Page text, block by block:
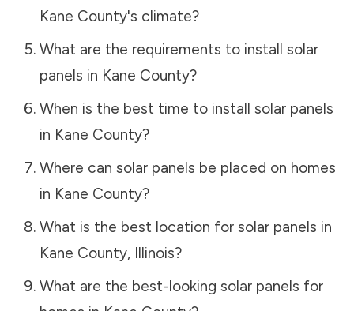
Kane County's climate?
What are the requirements to install solar
panels in Kane County?
When is the best time to install solar panels
in Kane County?
Where can solar panels be placed on homes
in Kane County?
What is the best location for solar panels in
Kane County, Illinois?
What are the best-looking solar panels for